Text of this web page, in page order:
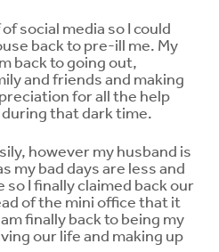
social media so I could
back to pre-ill me. My
back to going out,
and friends and making
for all the help
that dark time.
however my husband is
my bad days are less and
so I finally claimed back our
of the mini office that it
finally back to being my
our life and making up